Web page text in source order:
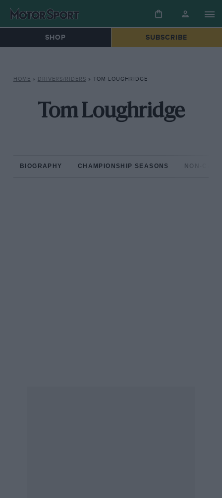
SHOP SUBSCRIBE
HOME » DRIVERS/RIDERS » TOM LOUGHRIDGE
Tom Loughridge
BIOGRAPHY CHAMPIONSHIP SEASONS NON-